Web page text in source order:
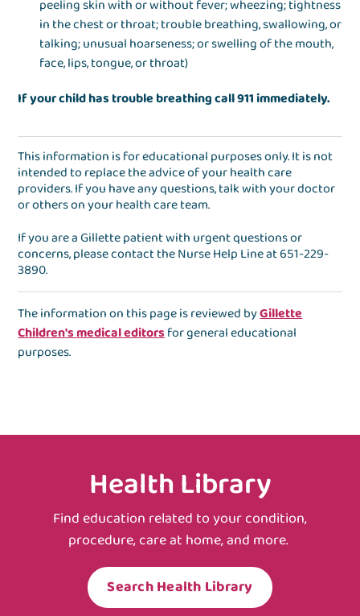
peeling skin with or without fever; wheezing; tightness
in the chest or throat; trouble breathing, swallowing, or
talking; unusual hoarseness; or swelling of the mouth,
face, lips, tongue, or throat)
If your child has trouble breathing call 911 immediately.
This information is for educational purposes only. It is not
intended to replace the advice of your health care
providers. If you have any questions, talk with your doctor
or others on your health care team.
If you are a Gillette patient with urgent questions or
concerns, please contact theNurse Help Lineat651-229-
3890.
The information on this page is reviewed byGillette
Children's medical editorsfor general educational
purposes.
Health Library
Find education related to your condition,
procedure, care at home, and more.
Search Health Library